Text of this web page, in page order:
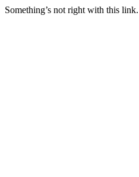
Something’s not right with this